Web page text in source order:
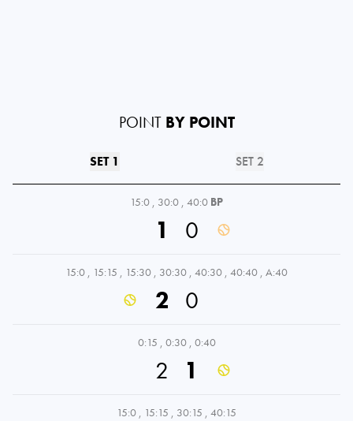
POINT BY POINT
SET 1 SET 2
15:0 , 30:0 , 40:0 BP
1 0
15:0 , 15:15 , 15:30 , 30:30 , 40:30 , 40:40 , A:40
2 0
0:15 , 0:30 , 0:40
2 1
15:0 , 15:15 , 30:15 , 40:15